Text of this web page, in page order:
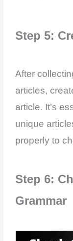
Step 5:
After
articles,
article. It’s
unique
properly to
Step 6:
Grammar